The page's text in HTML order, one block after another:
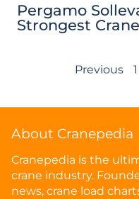
Pergamo
Strongest Crane
Previous 1
About Cranepedia
Cranepedia is the
crane industry.
news, crane load